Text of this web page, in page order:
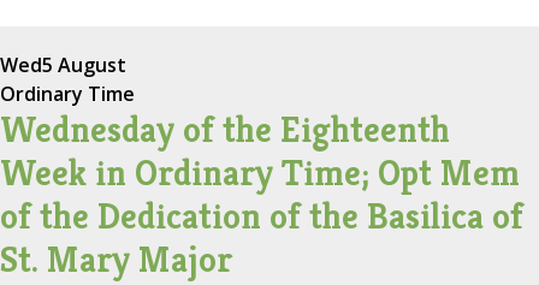
Wed5 August
Ordinary Time
Wednesday of the Eighteenth
Week in Ordinary Time; Opt Mem
of the Dedication of the Basilica of
St. Mary Major